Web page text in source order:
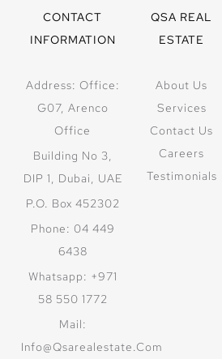
CONTACT
INFORMATION
Address: Office:
G07, Arenco
Office
Building No 3,
DIP 1, Dubai, UAE
P.O. Box 452302
Phone: 04 449
6438
Whatsapp: +971
58 550 1772
Mail:
Info@qsarealestate.com
QSA REAL
ESTATE
About Us
Services
Contact Us
Careers
Testimonials